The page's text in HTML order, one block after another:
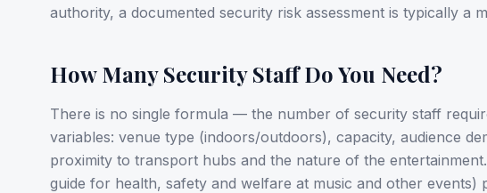
authority, a documented security risk assessment is typically a
How Many Security Staff Do You Need?
There is no single formula — the number of security staff
variables: venue type (indoors/outdoors), capacity, audience
proximity to transport hubs and the nature of the
guide for health, safety and welfare at music and other events)